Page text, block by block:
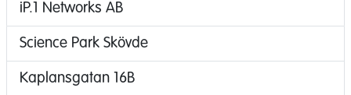
iP.1 Networks AB
Science Park Skövde
Kaplansgatan 16B